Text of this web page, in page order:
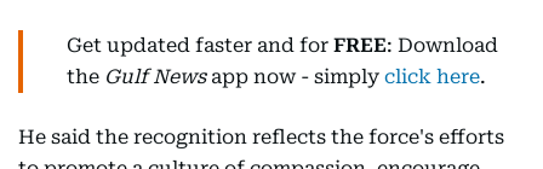
Get updated faster and for FREE: Download
the Gulf Newsapp now - simply click here.
He said the recognition reflects the force's efforts